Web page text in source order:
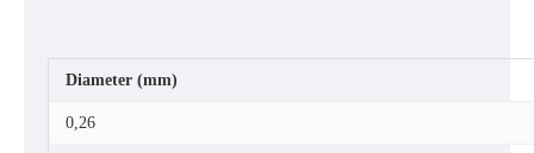
Diameter (mm)
0,26